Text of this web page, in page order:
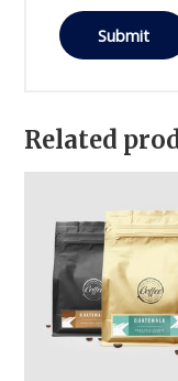
Related